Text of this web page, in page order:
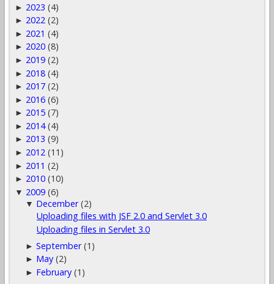
► 2023 (4)
► 2022 (2)
► 2021 (4)
► 2020 (8)
► 2019 (2)
► 2018 (4)
► 2017 (2)
► 2016 (6)
► 2015 (7)
► 2014 (4)
► 2013 (9)
► 2012 (11)
► 2011 (2)
► 2010 (10)
▼ 2009 (6)
▼ December (2)
Uploading files with JSF 2.0 and Servlet 3.0
Uploading files in Servlet 3.0
►September (1)
► May (2)
► February (1)